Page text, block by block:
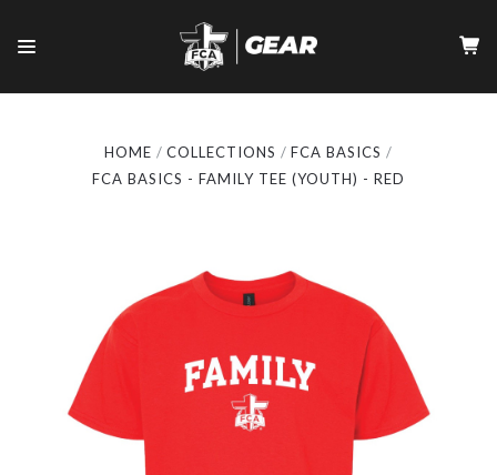
HOME COLLECTIONS
FCA BASICS
FCA BASICS - FAMILY TEE (YOUTH) - RED